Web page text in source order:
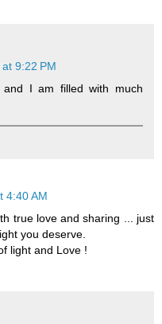
9:22 PM
I am filled with much
4:40 AM
true love and sharing ... just
you deserve.
light and Love !